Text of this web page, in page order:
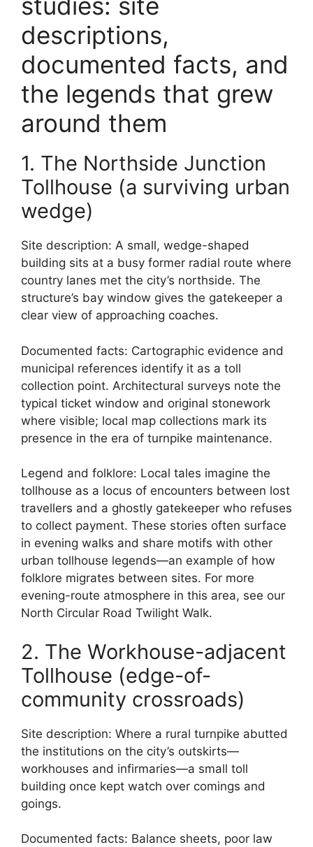
descriptions,
documented facts, and
the legends that grew
around them
1. The Northside Junction
Tollhouse (a surviving urban
wedge)
Site description: A small, wedge-shaped
building sits at a busy former radial route where
country lanes met the city’s northside. The
structure’s bay window gives the gatekeeper a
clear view of approaching coaches.
Documented facts: Cartographic evidence and
municipal references identify it as a toll
collection point. Architectural surveys note the
typical ticket window and original stonework
where visible; local map collections mark its
presence in the era of turnpike maintenance.
Legend and folklore: Local tales imagine the
tollhouse as a locus of encounters between lost
travellers and a ghostly gatekeeper who refuses
to collect payment. These stories often surface
in evening walks and share motifs with other
urban tollhouse legends—an example of how
folklore migrates between sites. For more
evening-route atmosphere in this area, see our
North Circular Road Twilight Walk.
2. The Workhouse-adjacent
Tollhouse (edge-of-
community crossroads)
Site description: Where a rural turnpike abutted
the institutions on the city’s outskirts—
workhouses and infirmaries—a small toll
building once kept watch over comings and
goings.
Documented facts: Balance sheets, poor law